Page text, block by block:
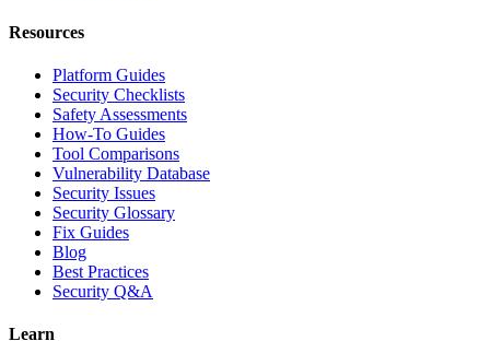
Resources
Platform Guides
Security Checklists
Safety Assessments
How-To Guides
Tool Comparisons
Vulnerability Database
Security Issues
Security Glossary
Fix Guides
Blog
Best Practices
Security Q&A
Learn